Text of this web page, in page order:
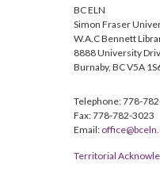
BC ELN
Simon Fraser
W.A.C Bennett
8888 University
Burnaby, BC V5A
Telephone: 778-
Fax: 778-782-3023
Email:
Territorial